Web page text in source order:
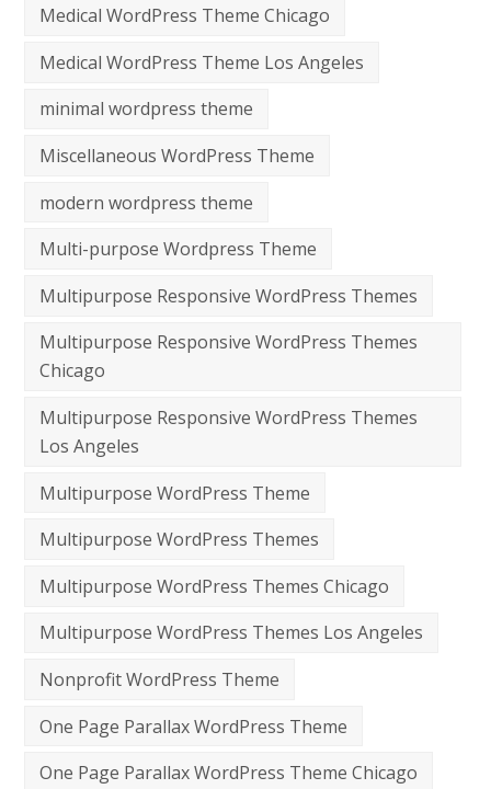
Medical WordPress Theme Chicago
Medical WordPress Theme Los Angeles
minimal wordpress theme
Miscellaneous WordPress Theme
modern wordpress theme
Multi-purpose Wordpress Theme
Multipurpose Responsive WordPress Themes
Multipurpose Responsive WordPress Themes
Chicago
Multipurpose Responsive WordPress Themes
Los Angeles
Multipurpose WordPress Theme
Multipurpose WordPress Themes
Multipurpose WordPress Themes Chicago
Multipurpose WordPress Themes Los Angeles
Nonprofit WordPress Theme
One Page Parallax WordPress Theme
One Page Parallax WordPress Theme Chicago